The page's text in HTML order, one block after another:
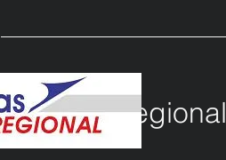
lient
MOGAS Regional